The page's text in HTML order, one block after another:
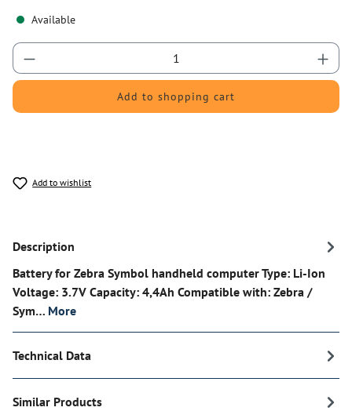
Available
Product Quantity: Enter the desired amount
Add to shopping cart
Add to wishlist
Description
Battery for Zebra Symbol handheld computer Type: Li-Ion
Voltage: 3.7V Capacity: 4,4Ah Compatible with: Zebra /
Sym… More
Technical Data
Similar Products